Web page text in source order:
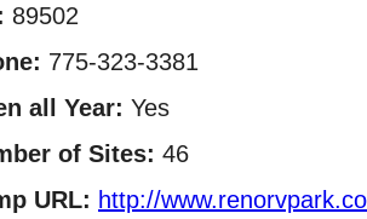
89502
775-323-3381
all Year: Yes
of Sites: 46
URL: http://